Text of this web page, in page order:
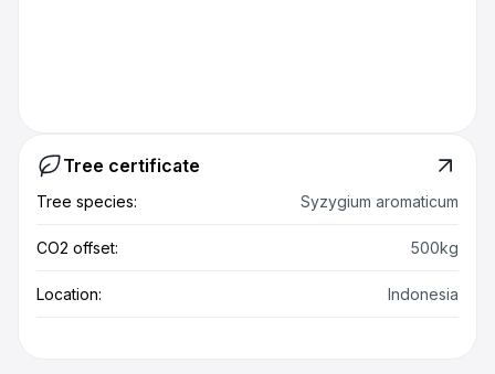
Tree certificate
Tree species: Syzygium aromaticum
CO2 offset: 500kg
Location: Indonesia